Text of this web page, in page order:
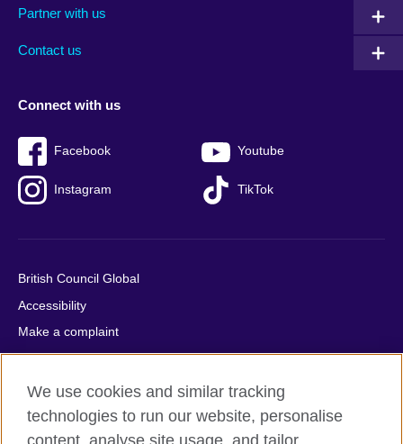
footer
Partner with us
Contact us
menu
Connect with us
Facebook Youtube
Instagram TikTok
British Council Global
Accessibility
Make a complaint
Privacy
Cookies
Terms of use
Press office
We use cookies and similar tracking
technologies to run our website, personalise
content, analyse site usage, and tailor